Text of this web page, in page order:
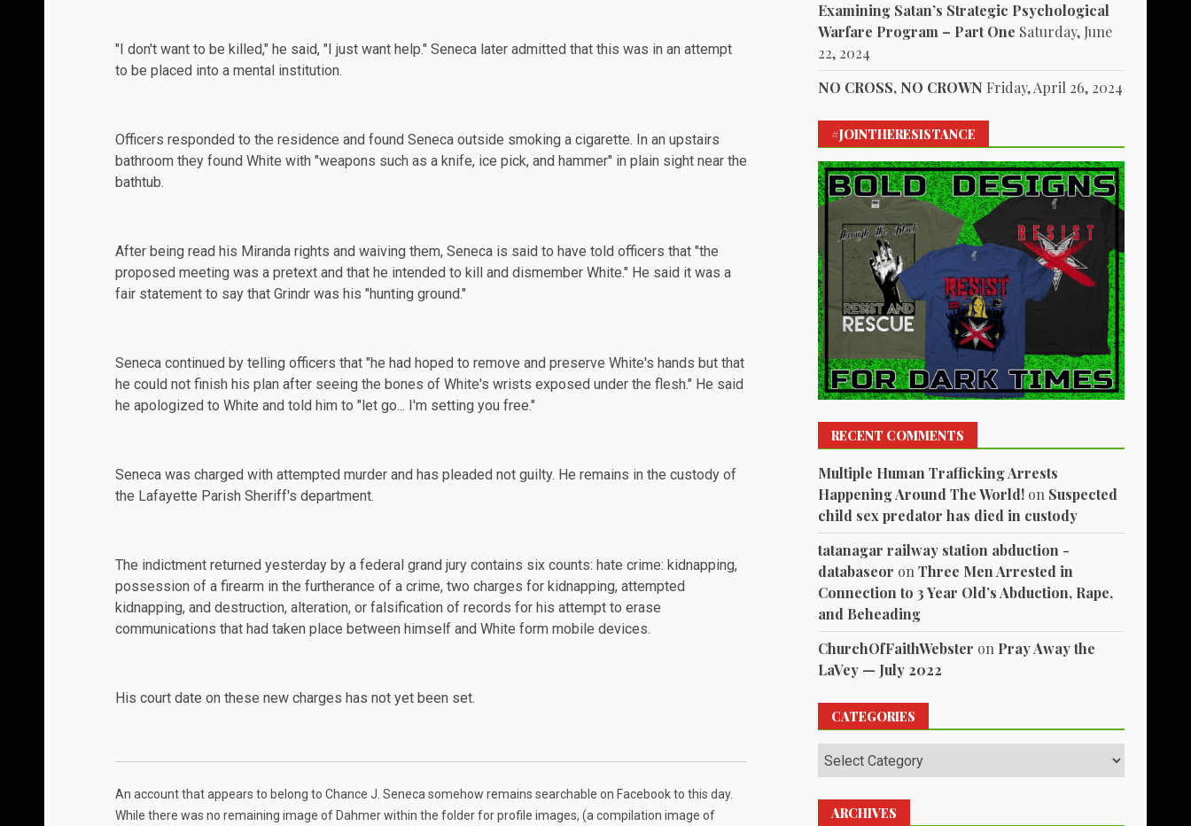
"I don't want to be killed," he said, "I just want help." Seneca later admitted that this was in an attempt
to be placed into a mental institution.
Officers responded to the residence and found Seneca outside smoking a cigarette. In an upstairs
bathroom they found White with "weapons such as a knife, ice pick, and hammer" in plain sight near the
bathtub.
After being read his Miranda rights and waiving them, Seneca is said to have told officers that "the
proposed meeting was a pretext and that he intended to kill and dismember White." He said it was a
fair statement to say that Grindr was his "hunting ground."
Seneca continued by telling officers that "he had hoped to remove and preserve White's hands but that
he could not finish his plan after seeing the bones of White's wrists exposed under the flesh." He said
he apologized to White and told him to "let go... I'm setting you free."
Seneca was charged with attempted murder and has pleaded not guilty. He remains in the custody of
the Lafayette Parish Sheriff's department.
The indictment returned yesterday by a federal grand jury contains six counts: hate crime: kidnapping,
possession of a firearm in the furtherance of a crime, two charges for kidnapping, attempted
kidnapping, and destruction, alteration, or falsification of records for his attempt to erase
communications that had taken place between himself and White form mobile devices.
His court date on these new charges has not yet been set.
An accountthat appears to belong to Chance J. Seneca somehow remains searchable on Facebook to this day.
While there was no remaining image of Dahmer within the folder for profile images, (a compilation image of
Examining Satan’s Strategic Psychological
Warfare Program – Part One Saturday, June
22, 2024
NO CROSS, NO CROWN Friday, April 26, 2024
#JOINTHERESISTANCE
RECENT COMMENTS
Multiple Human Trafficking Arrests
Happening Around The World! on Suspected
child sex predator has died in custody
tatanagar railway station abduction -
databaseor onThree Men Arrested in
Connection to 3 Year Old’s Abduction, Rape,
and Beheading
ChurchOfFaithWebster on Pray Away the
LaVey — July 2022
CATEGORIES
Categories
ARCHIVES